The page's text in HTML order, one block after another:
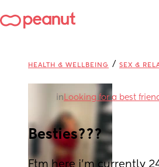
HEALTH & WELLBEING / SEX &
in Looking for a best
Besties???
Ftm here i’m currently